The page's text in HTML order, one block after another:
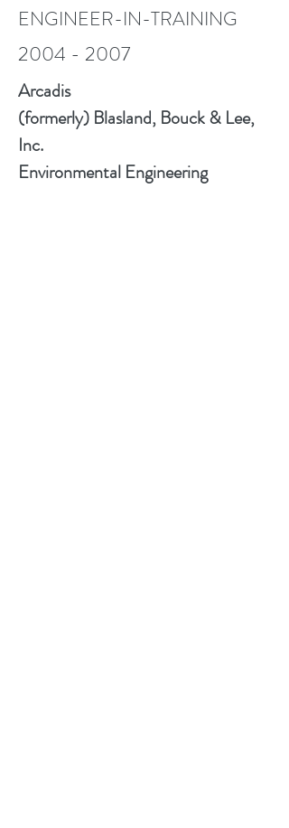
ENGINEER-IN-TRAINING
2004 - 2007
Arcadis
(formerly) Blasland, Bouck & Lee,
Inc.
Environmental Engineering